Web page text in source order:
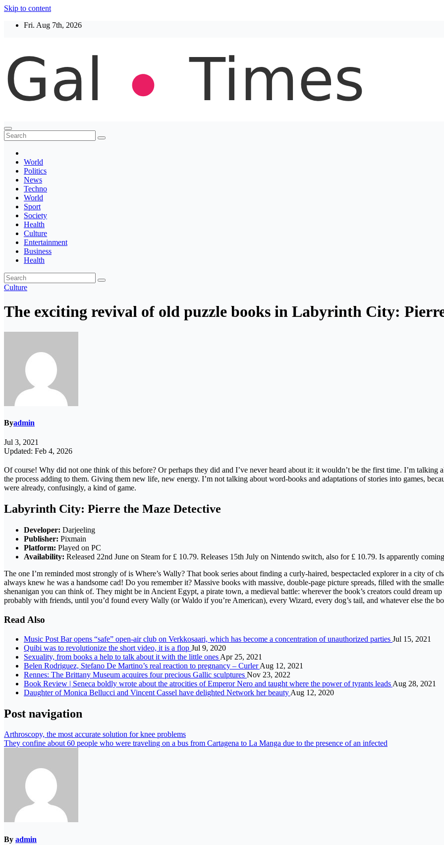
Skip to content
Fri. Aug 7th, 2026
Thegaltimes
News That Matter
World
Politics
News
Techno
World
Sport
Society
Health
Culture
Entertainment
Business
Health
Culture
The exciting revival of old puzzle books in Labyrinth City:
Byadmin
Jul 3, 2021
Updated: Feb 4, 2026
Of course! Why did not one think of this before? Or perhaps they did and I’ve never heard about it: it wouldn’t be the first time. I’m
the process adding to them. Giving them new life, new energy. I’m not talking about word-books and adaptations of stories into games,
were already, confusingly, a kind of game.
Labyrinth City: Pierre the Maze Detective
Developer: Darjeeling
Publisher: Pixmain
Platform: Played on PC
Availability: Released 22nd June on Steam for £ 10.79. Releases 15th July on Nintendo switch, also for £ 10.79. Is apparently
The one I’m reminded most strongly of is Where’s Wally? That book series about finding a curly-haired, bespectacled explorer in a city of
always knew he was a handsome cad! Do you remember it? Massive books with massive, double-page picture spreads, filled with the
shenanigan you can think of. They might be in Ancient Egypt, a pirate town, a medieval battle: wherever the book’s creators could dream
probably with friends, until you’d found every Wally (or Waldo if you’re American), every Wizard, every dog’s tail, and whatever else the
Read Also
Music Post Bar opens “safe” open-air club on Verkkosaari, which has become a concentration of unauthorized parties Jul 15, 2021
Quibi was to revolutionize the short video, it is a flop Jul 9, 2020
Sexuality, from books a help to talk about it with the little ones Apr 25, 2021
Belen Rodriguez, Stefano De Martino’s real reaction to pregnancy – CurlerAug 12, 2021
Rennes: The Brittany Museum acquires four precious Gallic sculptures Nov 23, 2022
Book Review | Seneca boldly wrote about the atrocities of Emperor Nero and taught where the power of tyrants leads Aug 28, 2021
Daughter of Monica Bellucci and Vincent Cassel have delighted Network her beauty Aug 12, 2020
Post navigation
Arthroscopy, the most accurate solution for knee problems
They confine about 60 people who were traveling on a bus from Cartagena to La Manga due to the presence of an infected
By admin